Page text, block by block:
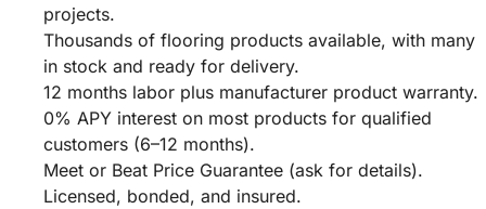
projects.
Thousands of flooring products available, with many
in stock and ready for delivery.
12 months labor plus manufacturer product warranty.
0% APY interest on most products for qualified
customers (6–12 months).
Meet or Beat Price Guarantee (ask for details).
Licensed, bonded, and insured.